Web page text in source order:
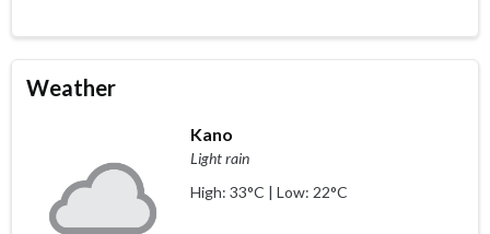
Weather
Kano
Light rain
High: 33°C | Low: 22°C